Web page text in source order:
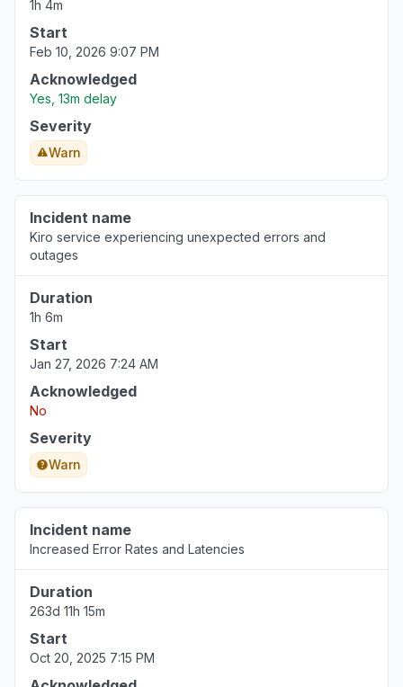
"Bedrock ClaudeCode return 503"
Aug 6, 5:14 PM• 4 days ago
United States
""Bedrock down with 503""
Aug 6, 5:12 PM
Aug 6, 5:11 PM• 4 days ago
"bedrock hosted claude models "
Aug 6, 5:11 PM
New York, United States
request"
1h 4m
Start
Feb 10, 2026 9:07 PM
Acknowledged
Yes, 13m delay
Severity
Warn
Incident name
Kiro service experiencing unexpected errors and
outages
Duration
1h 6m
Start
Jan 27, 2026 7:24 AM
Acknowledged
No
Severity
Warn
Incident name
Increased Error Rates and Latencies
Duration
263d 11h 15m
Start
Oct 20, 2025 7:15 PM